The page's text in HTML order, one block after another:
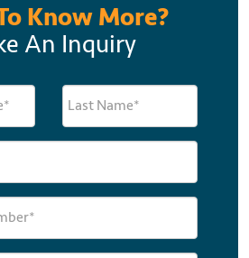
Know More?
An Inquiry